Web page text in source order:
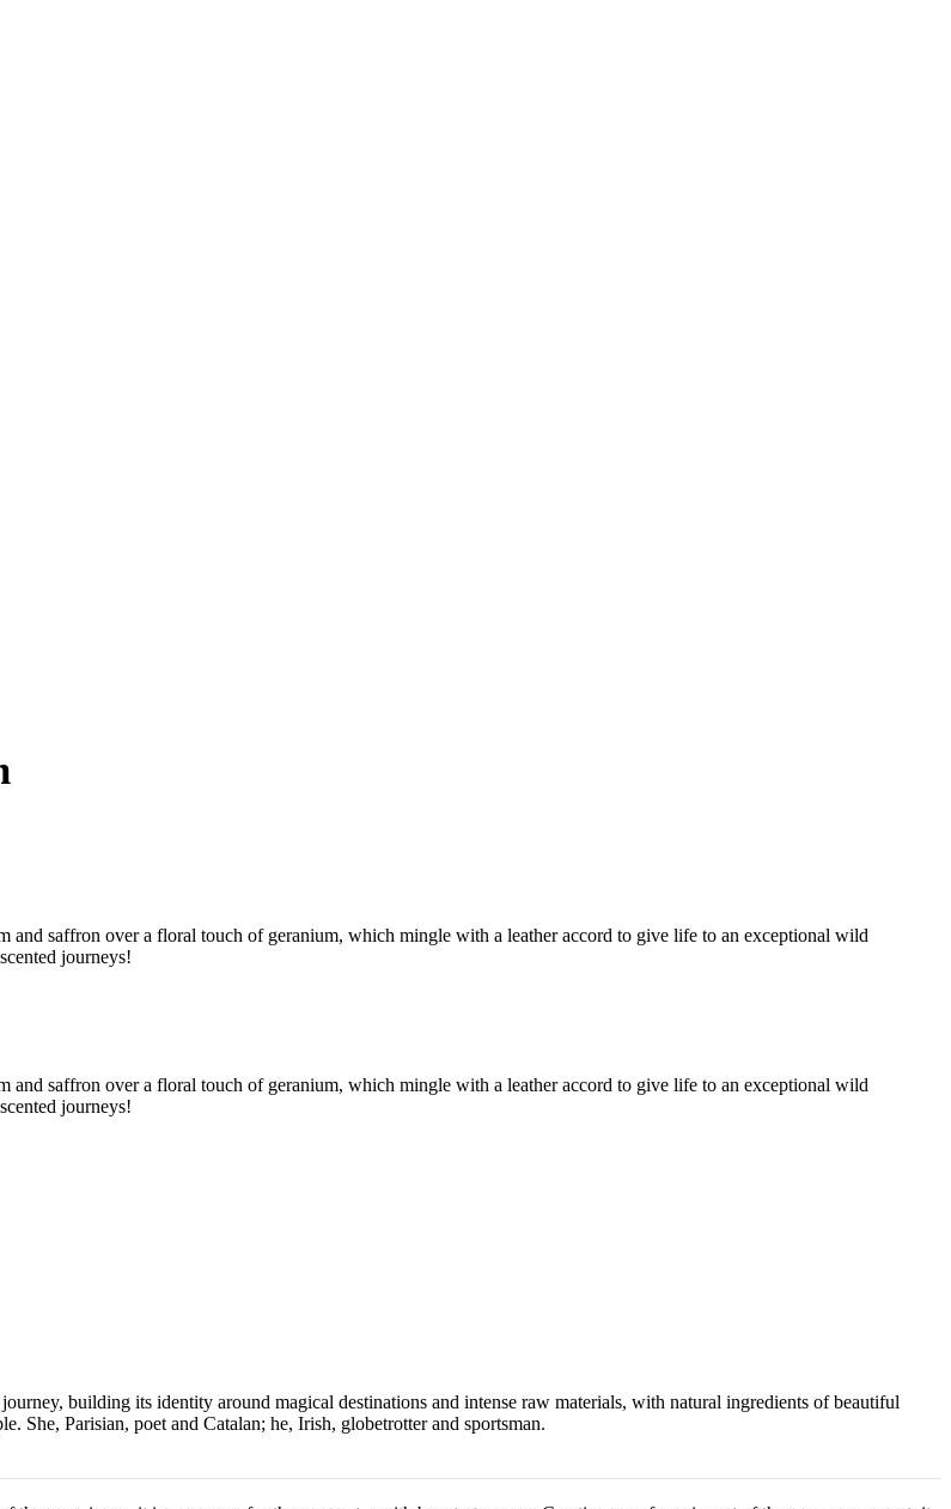
saffron over a floral touch of geranium, which mingle with a leather accord to give life to an exceptional wild
journeys!
saffron over a floral touch of geranium, which mingle with a leather accord to give life to an exceptional wild
journeys!
building its identity around magical destinations and intense raw materials, with natural ingredients of beautiful
She, Parisian, poet and Catalan; he, Irish, globetrotter and sportsman.